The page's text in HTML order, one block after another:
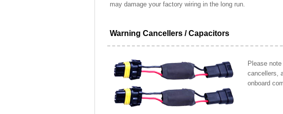
may damage your factory wiring in the long run.
Warning Cancellers / Capacitors
Please
cancellers,
onboard